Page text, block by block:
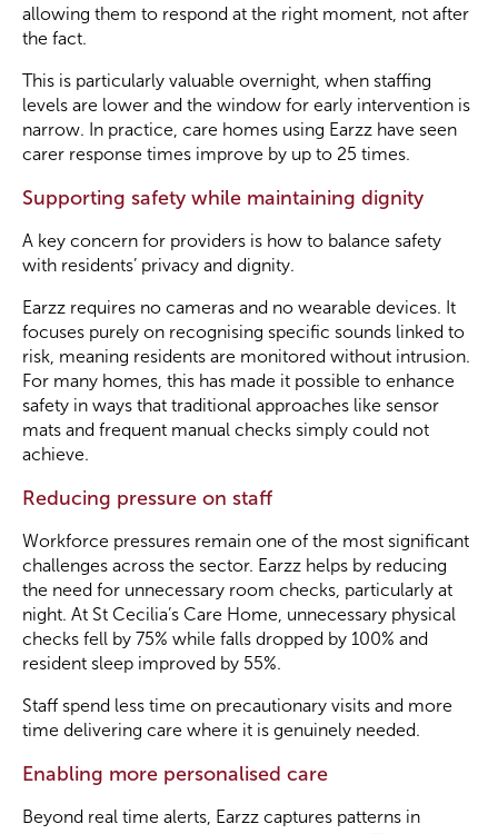
allowing them to respond at the right moment, not after
the fact.
This is particularly valuable overnight, when staffing
levels are lower and the window for early intervention is
narrow. In practice, care homes using Earzz have seen
carer response times improve by up to 25 times.
Supporting safety while maintaining dignity
A key concern for providers is how to balance safety
with residents’ privacy and dignity.
Earzz requires no cameras and no wearable devices. It
focuses purely on recognising specific sounds linked to
risk, meaning residents are monitored without intrusion.
For many homes, this has made it possible to enhance
safety in ways that traditional approaches like sensor
mats and frequent manual checks simply could not
achieve.
Reducing pressure on staff
Workforce pressures remain one of the most significant
challenges across the sector. Earzz helps by reducing
the need for unnecessary room checks, particularly at
night. At St Cecilia’s Care Home, unnecessary physical
checks fell by 75% while falls dropped by 100% and
resident sleep improved by 55%.
Staff spend less time on precautionary visits and more
time delivering care where it is genuinely needed.
Enabling more personalised care
Beyond real time alerts, Earzz captures patterns in